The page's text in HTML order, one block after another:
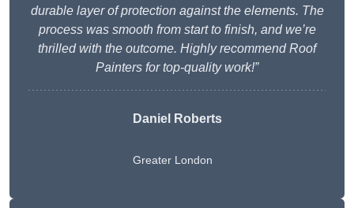
durable layer of protection against the elements. The
process was smooth from start to finish, and we’re
thrilled with the outcome. Highly recommend Roof
Painters for top-quality work!”
Daniel Roberts
Greater London